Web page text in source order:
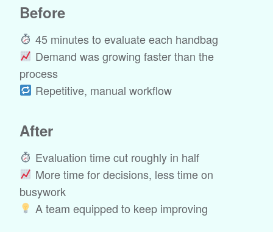
Before
45 minutes to evaluate each handbag
Demand was growing faster than the
process
Repetitive, manual workflow
After
Evaluation time cut roughly in half
More time for decisions, less time on
busywork
A team equipped to keep improving